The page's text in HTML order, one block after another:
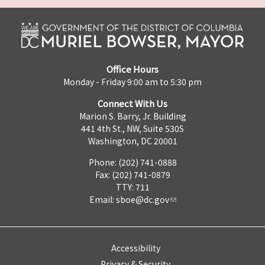
Office Hours
Monday - Friday 9:00 am to 5:30 pm
Connect With Us
Marion S. Barry, Jr. Building
441 4th St., NW, Suite 530S
Washington, DC 20001
Phone: (202) 741-0888
Fax: (202) 741-0879
TTY: 711
Email: sboe@dc.gov
Accessibility